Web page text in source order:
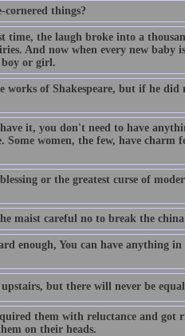
cornered things?
the laugh broke into a
And now when every new baby
boy or girl.
of Shakespeare, but if he did
it, you don't need to have
Some women, the few, have
or the greatest curse of
maist careful no to break the
enough, You can have anything
but there will never be
them with reluctance and got
on their heads.